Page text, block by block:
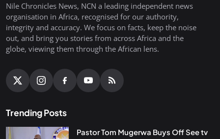
Nile Chronicles News, NCN a leading independent news
organisation in Africa, recognised for our authority,
integrity and accuracy. We focus on facts, keep the noise
out, and bring you stories from across Africa and the
globe, viewing them through the African lens.
Trending Posts
Pastor Tom Mugerwa Buys Off See tv